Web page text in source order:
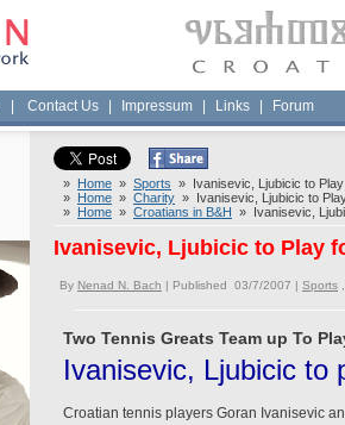
Contact Us Impressum Links Forum
» Home » Sports » Ivanisevic, Ljubicic to
» Home » Charity » Ivanisevic, Ljubicic to
» Home » Croatians in B&H » Ivanisevic,
Ivanisevic, Ljubicic to Play
By Nenad N. Bach | Published 03/7/2007 | Sports
Two Tennis Greats Team up To
Ivanisevic, Ljubicic to
Croatian tennis players Goran Ivanisevic